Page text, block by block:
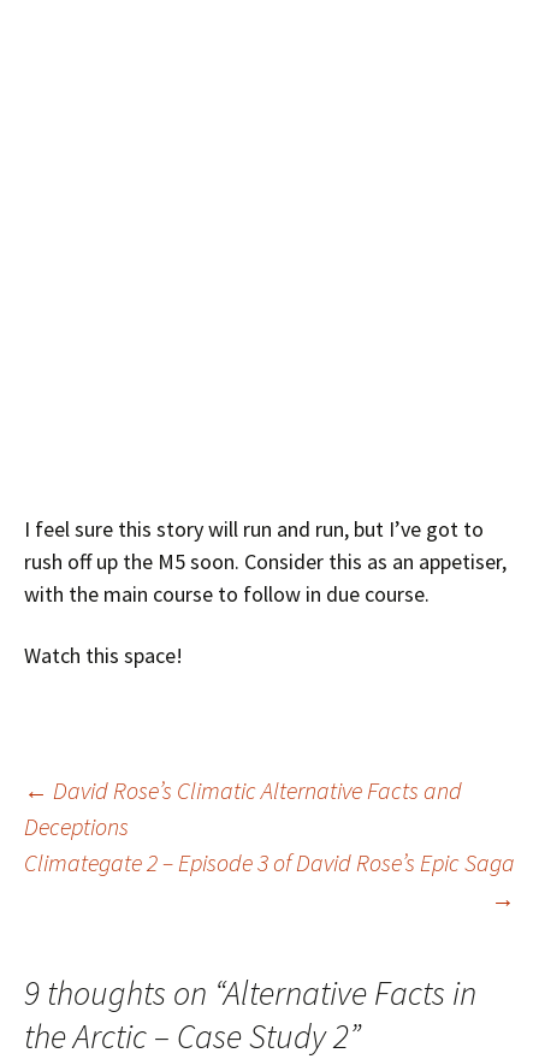
I feel sure this story will run and run, but I’ve got to
rush off up the M5 soon. Consider this as an appetiser,
with the main course to follow in due course.
Watch this space!
Post
navigation
← David Rose’s Climatic Alternative Facts and
Deceptions
Climategate 2 – Episode 3 of David Rose’s Epic Saga
→
9 thoughts on “Alternative Facts in
the Arctic – Case Study 2”